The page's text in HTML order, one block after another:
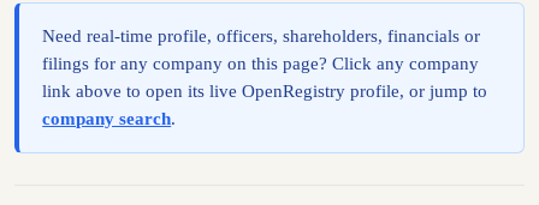
Need real-time profile, officers, shareholders, financials or
filings for any company on this page? Click any company
link above to open its live OpenRegistry profile, or jump to
company search.